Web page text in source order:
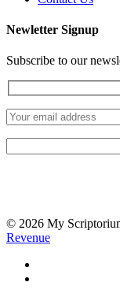
Newletter Signup
Subscribe to our
© 2026 My
Revenue